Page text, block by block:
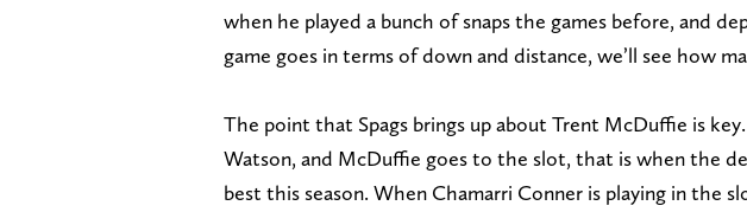
when he played a bunch of snaps the games before, and
game goes in terms of down and distance, we’ll see how
The point that Spags brings up about Trent McDuffie is
Watson, and McDuffie goes to the slot, that is when the
best this season. When Chamarri Conner is playing in the